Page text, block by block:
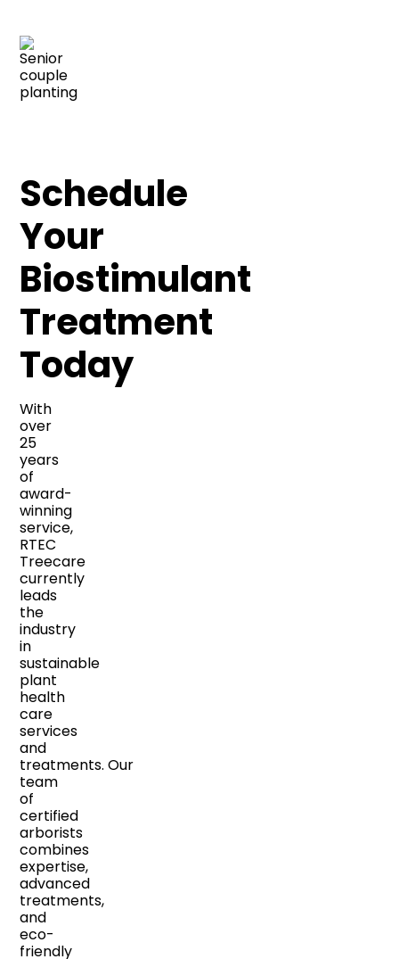
Schedule
Your
Biostimulant
Treatment
Today
With
over
25
years
of
award-
winning
service,
RTEC
Treecare
currently
leads
the
industry
in
sustainable
plant
health
care
services
and
treatments. Our
team
of
certified
arborists
combines
expertise,
advanced
treatments,
and
eco-
friendly